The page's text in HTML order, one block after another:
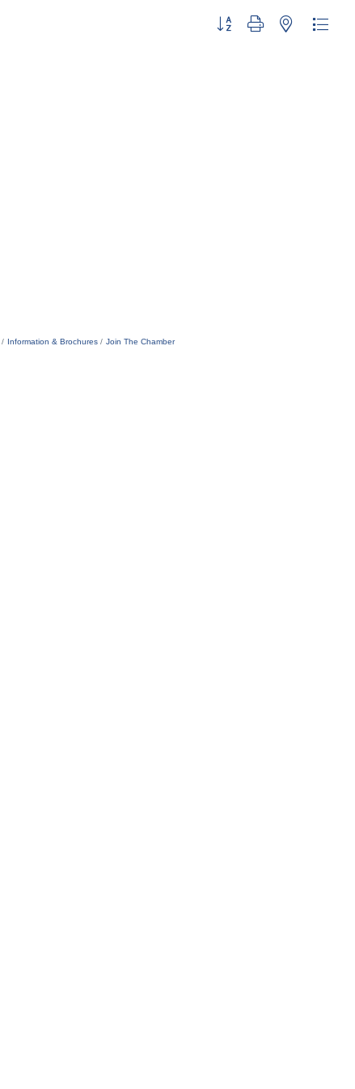
Button group with nested
Information & Brochures Join The Chamber